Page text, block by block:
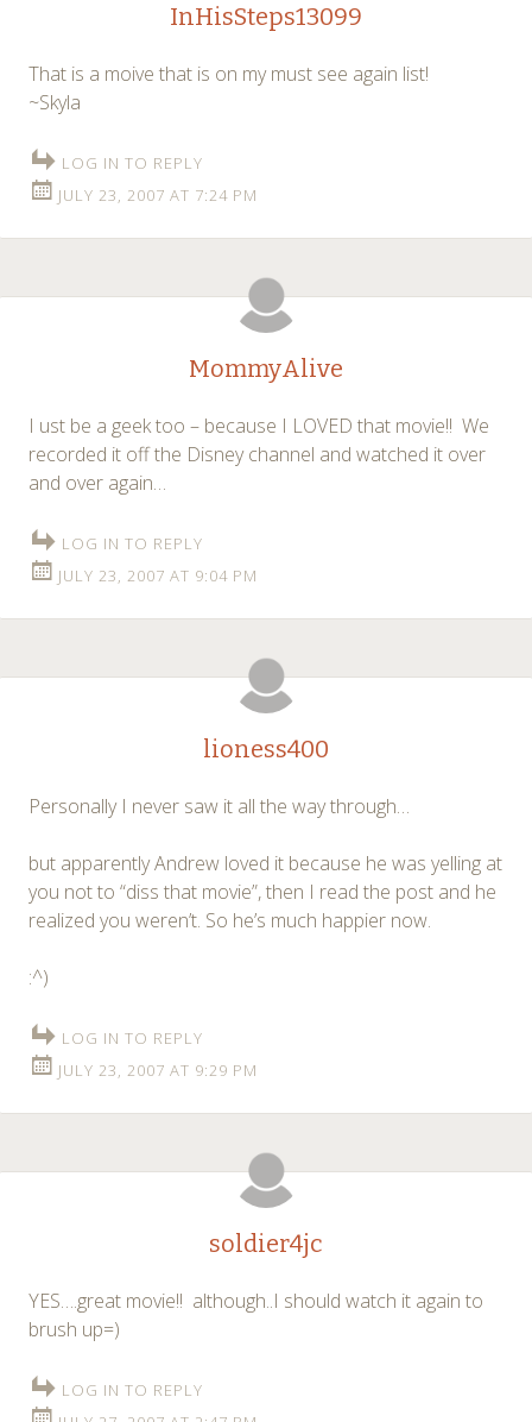
InHisSteps13099
That is a moive that is on my must see again list!
~Skyla
LOG IN TO REPLY
JULY 23, 2007 AT 7:24 PM
MommyAlive
I ust be a geek too – because I LOVED that movie!! We
recorded it off the Disney channel and watched it over
and over again…
LOG IN TO REPLY
JULY 23, 2007 AT 9:04 PM
lioness400
Personally I never saw it all the way through…
but apparently Andrew loved it because he was yelling at
you not to “diss that movie”, then I read the post and he
realized you weren’t. So he’s much happier now.
:^)
LOG IN TO REPLY
JULY 23, 2007 AT 9:29 PM
soldier4jc
YES….great movie!! although..I should watch it again to
brush up=)
LOG IN TO REPLY